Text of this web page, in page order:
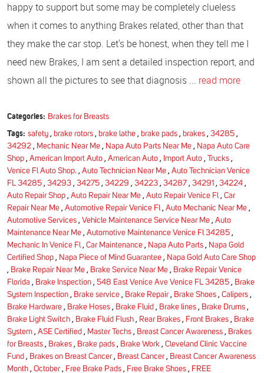
happy to support but some may be completely clueless
when it comes to anything Brakes related, other than that
they make the car stop. Let's be honest, when they tell me I
need new Brakes, I am sent a detailed inspection report, and
shown all the pictures to see that diagnosis ... read more
Categories: Brakes for Breasts
Tags: safety, brake rotors, brake lathe, brake pads, brakes, 34285,
34292 , Mechanic Near Me , Napa Auto Parts Near Me , Napa Auto Care
Shop , American Import Auto , American Auto , Import Auto , Trucks ,
Venice Fl Auto Shop. , Auto Technician Near Me , Auto Technician Venice
FL 34285 , 34293 , 34275 , 34229 , 34223 , 34287 , 34291 , 34224 ,
Auto Repair Shop , Auto Repair Near Me , Auto Repair Venice Fl, Car
Repair Near Me , Automotive Repair Venice Fl, Auto Mechanic Near Me ,
Automotive Services , Vehicle Maintenance Service Near Me , Auto
Maintenance Near Me , Automotive Maintenance Venice Fl 34285 ,
Mechanic In Venice Fl, Car Maintenance , Napa Auto Parts , Napa Gold
Certified Shop , Napa Piece of Mind Guarantee , Napa Gold Auto Care Shop
, Brake Repair Near Me , Brake Service Near Me , Brake Repair Venice
Florida , Brake Inspection , 548 East Venice Ave Venice FL 34285 , Brake
System Inspection , Brake service , Brake Repair, Brake Shoes , Calipers ,
Brake Hardware , Brake Hoses , Brake Fluid , Brake lines , Brake Drums ,
Brake Light Switch , Brake Fluid Flush , Rear Brakes , Front Brakes , Brake
System , ASE Certified , Master Techs , Breast Cancer Awareness , Brakes
for Breasts , Brakes , Brake pads , Brake Work , Cleveland Clinic Vaccine
Fund , Brakes on Breast Cancer, Breast Cancer, Breast Cancer Awareness
Month , October, Free Brake Pads , Free Brake Shoes , FREE